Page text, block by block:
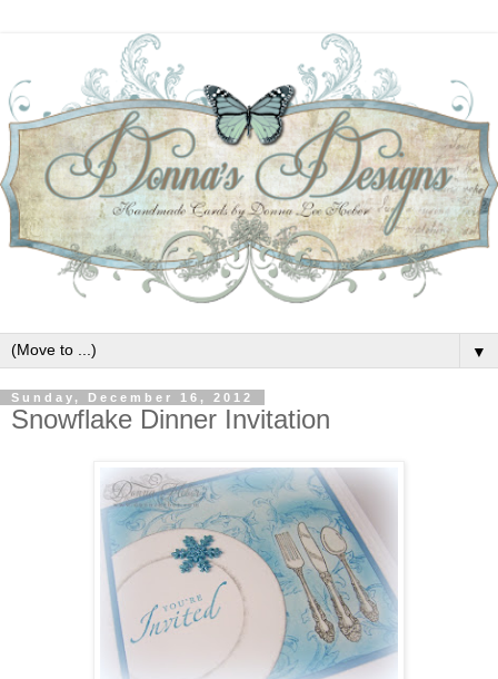
▼
Sunday, December 16, 2012
Snowflake Dinner Invitation